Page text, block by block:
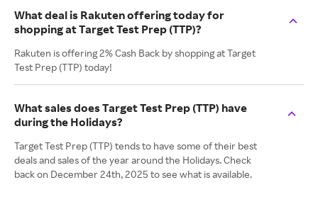
What deal is Rakuten offering today for
shopping at Target Test Prep (TTP)?
Rakuten is offering 2% Cash Back by shopping at Target
Test Prep (TTP) today!
What sales does Target Test Prep (TTP) have
during the Holidays?
Target Test Prep (TTP) tends to have some of their best
deals and sales of the year around the Holidays. Check
back on December 24th, 2025 to see what is available.